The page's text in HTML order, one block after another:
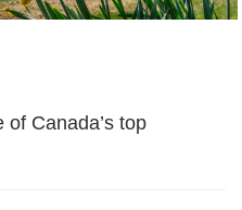
Canada’s top